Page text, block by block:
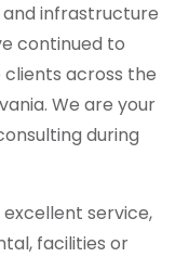
infrastructure
continued to
across the
We are your
during
service,
facilities or